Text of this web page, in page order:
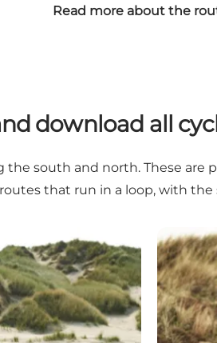
Read more about the
download all
the south and north. These
that run in a loop, with
Stages